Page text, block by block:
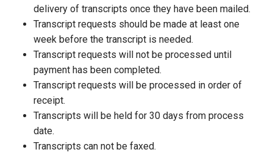
delivery of transcripts once they have been mailed.
Transcript requests should be made at least one
week before the transcript is needed.
Transcript requests will not be processed until
payment has been completed.
Transcript requests will be processed in order of
receipt.
Transcripts will be held for 30 days from process
date.
Transcripts can not be faxed.